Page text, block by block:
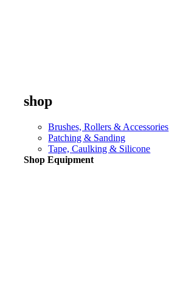
shop
Brushes, Rollers & Accessories
Patching & Sanding
Tape, Caulking & Silicone
Shop Equipment